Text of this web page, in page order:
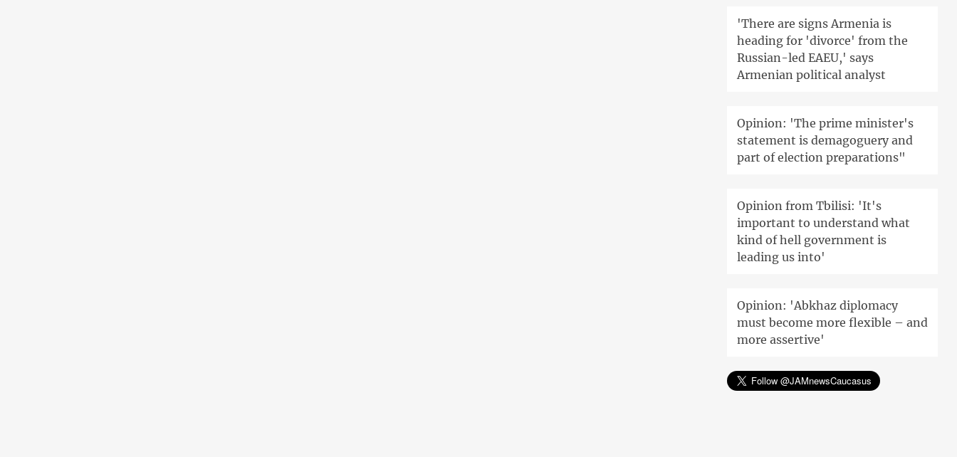
'There are signs Armenia is
heading for 'divorce' from the
Russian-led EAEU,' says
Armenian political analyst
Opinion: 'The prime minister's
statement is demagoguery and
part of election preparations"
Opinion from Tbilisi: 'It's
important to understand what
kind of hell government is
leading us into'
Opinion: 'Abkhaz diplomacy
must become more flexible – and
more assertive'